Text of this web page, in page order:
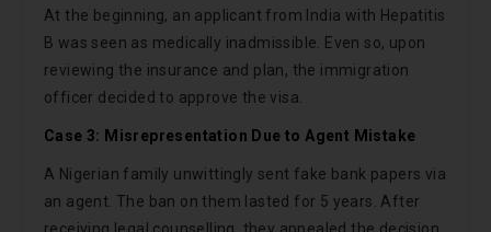
At the beginning, an applicant from India with Hepatitis
B was seen as medically inadmissible. Even so, upon
reviewing the insurance and plan, the immigration
officer decided to approve the visa.
Case 3: Misrepresentation Due to Agent Mistake
A Nigerian family unwittingly sent fake bank papers via
an agent. The ban on them lasted for 5 years. After